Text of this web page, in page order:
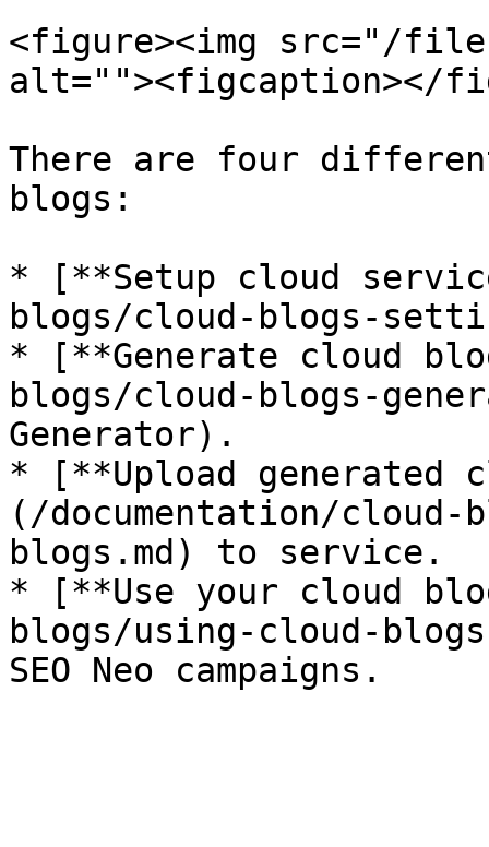
<figure><img src="/files/
alt=""><figcaption></
There are four
blogs:
* [**Setup cloud
blogs/cloud-blogs-
* [**Generate cloud
blogs/cloud-blogs-
Generator).
* [**Upload generated
(/documentation/cloud-
blogs.md) to service.
* [**Use your cloud
blogs/using-cloud-